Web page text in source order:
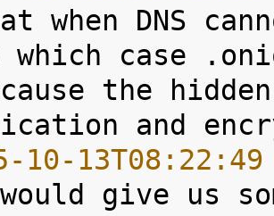
when DNS
case
the
10-
would give us